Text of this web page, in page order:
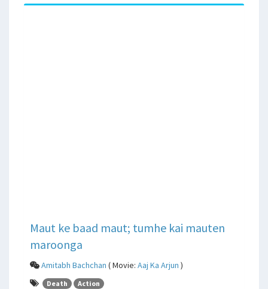
Maut ke baad maut; tumhe kai mauten
maroonga
Amitabh Bachchan ( Movie: Aaj Ka Arjun )
Death Action